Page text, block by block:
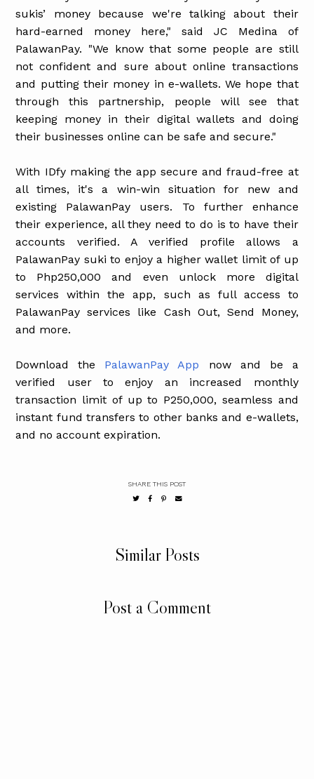
sukis’ money because we're talking about their
hard-earned money here," said JC Medina of
PalawanPay. "We know that some people are still
not confident and sure about online transactions
and putting their money in e-wallets. We hope that
through this partnership, people will see that
keeping money in their digital wallets and doing
their businesses online can be safe and secure."
With IDfy making the app secure and fraud-free at
all times, it's a win-win situation for new and
existing PalawanPay users. To further enhance
their experience, all they need to do is to have their
accounts verified. A verified profile allows a
PalawanPay suki to enjoy a higher wallet limit of up
to Php250,000 and even unlock more digital
services within the app, such as full access to
PalawanPay services like Cash Out, Send Money,
and more.
Download the PalawanPay App now and be a
verified user to enjoy an increased monthly
transaction limit of up to P250,000, seamless and
instant fund transfers to other banks and e-wallets,
and no account expiration.
SHARE THIS POST
Similar Posts
Post a Comment